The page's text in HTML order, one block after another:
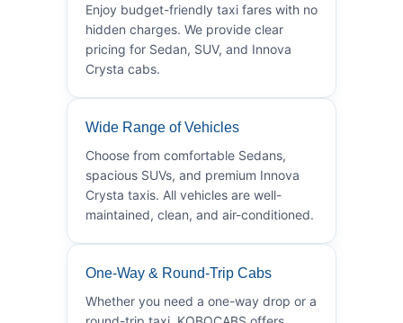
Enjoy budget-friendly taxi fares with no
hidden charges. We provide clear
pricing for Sedan, SUV, and Innova
Crysta cabs.
Wide Range of Vehicles
Choose from comfortable Sedans,
spacious SUVs, and premium Innova
Crysta taxis. All vehicles are well-
maintained, clean, and air-conditioned.
One-Way & Round-Trip Cabs
Whether you need a one-way drop or a